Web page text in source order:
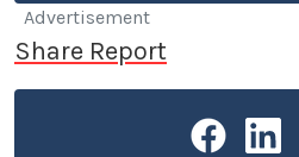
cars extends to his role as the
monthly car meet Carcadia at
diverse car meet in the San
Advertisement
Share Report